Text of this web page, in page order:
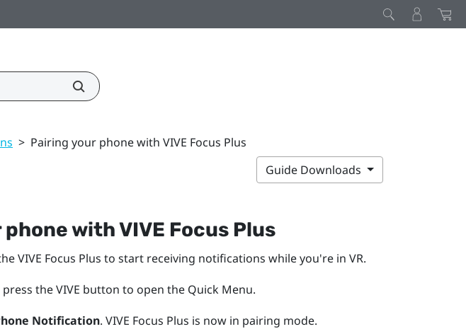
> Pairing your phone with VIVE Focus Plus
Guide Downloads
phone withVIVE FocusPlus
VIVE Focus Plus to start receiving notifications while you're in VR.
press theVIVE button to open the Quick Menu.
Notification. VIVE Focus Plus is now in pairing mode.